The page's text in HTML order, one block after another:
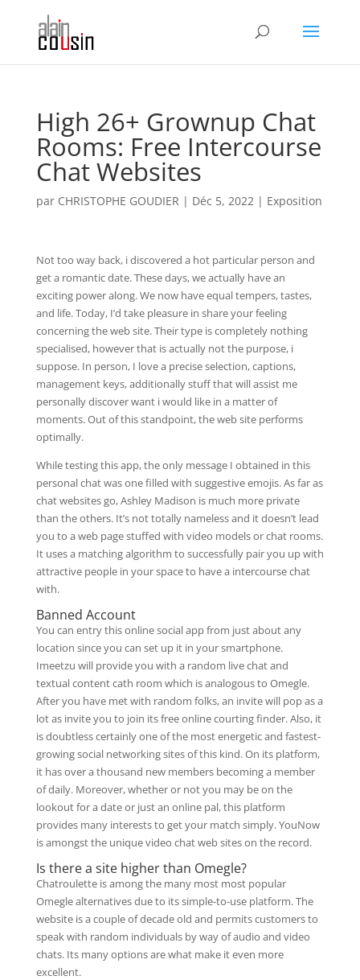
High 26+ Grownup Chat
Rooms: Free Intercourse
Chat Websites
par CHRISTOPHE GOUDIER | Déc 5, 2022| Exposition
Not too way back, i discovered a hot particular person and
get a romantic date. These days, we actually have an
exciting power along. We now have equal tempers, tastes,
and life. Today, I’d take pleasure in share your feeling
concerning the web site. Their type is completely nothing
specialised, however that is actually not the purpose, i
suppose. In person, I love a precise selection, captions,
management keys, additionally stuff that will assist me
personally discover want i would like in a matter of
moments. Out of this standpoint, the web site performs
optimally.
While testing this app, the only message I obtained in this
personal chat was one filled with suggestive emojis. As far as
chat websites go, Ashley Madison is much more private
than the others. It’s not totally nameless and it doesn’t lead
you to a web page stuffed with video models or chat rooms.
It uses a matching algorithm to successfully pair you up with
attractive people in your space to have a intercourse chat
with.
Banned Account
You can entry this online social app from just about any
location since you can set up it in your smartphone.
Imeetzu will provide you with a random live chat and
textual content cath room which is analogous to Omegle.
After you have met with random folks, an invite will pop as a
lot as invite you to join its free online courting finder. Also, it
is doubtless certainly one of the most energetic and fastest-
growing social networking sites of this kind. On its platform,
it has over a thousand new members becoming a member
of daily. Moreover, whether or not you may be on the
lookout for a date or just an online pal, this platform
provides many interests to get your match simply. YouNow
is amongst the unique video chat web sites on the record.
Is there a site higher than Omegle?
Chatroulette is among the many most most popular
Omegle alternatives due to its simple-to-use platform. The
website is a couple of decade old and permits customers to
speak with random individuals by way of audio and video
chats. Its many options are what make it even more
excellent.